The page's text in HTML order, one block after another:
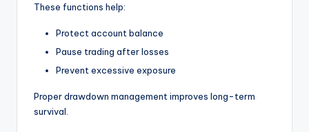
These functions help:
Protect account balance
Pause trading after losses
Prevent excessive exposure
Proper drawdown management improves long-term
survival.